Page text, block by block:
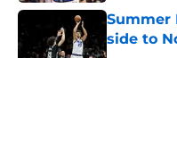
Summer
side to
Published by